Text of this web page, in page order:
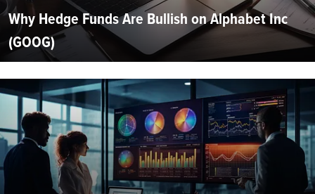
Why Hedge Funds Are Bullish on Alphabet Inc
(GOOG)